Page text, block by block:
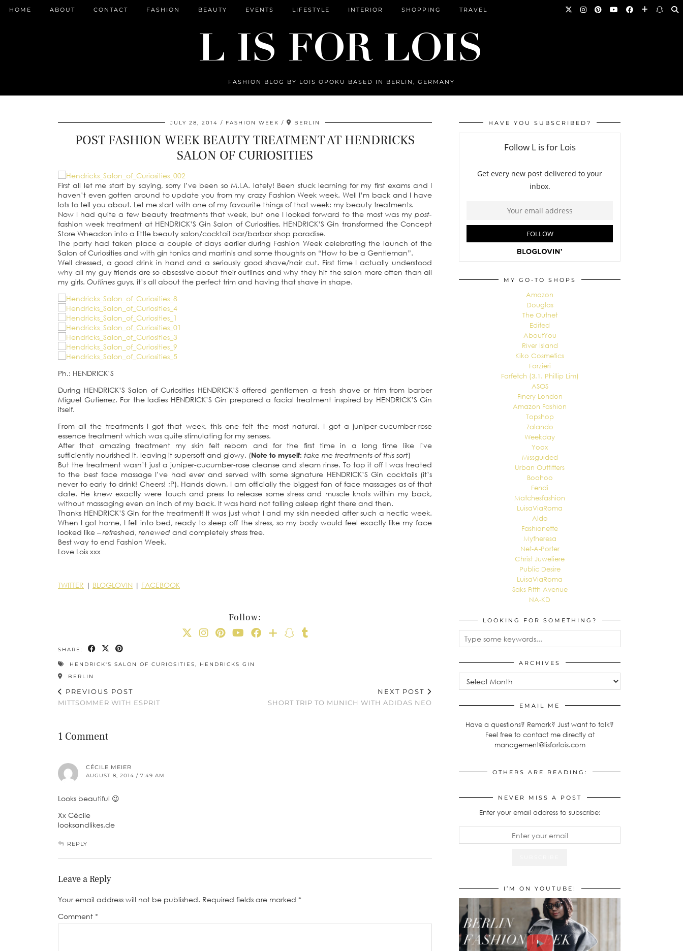
FASHION BLOG BY LOIS OPOKU BASED IN BERLIN, GERMANY
HOME ABOUT CONTACT FASHION BEAUTY EVENTS LIFESTYLE INTERIOR SHOPPING TRAVEL
JULY 28, 2014 FASHION WEEK BERLIN
POST FASHION WEEK BEAUTY TREATMENT AT HENDRICKS
SALON OF CURIOSITIES
First all let me start by saying, sorry I’ve been so M.I.A. lately! Been stuck learning for my first exams and I
haven’t even gotten around to update you from my crazy Fashion Week week. Well I’m back and I have
lots to tell you about. Let me start with one of my favourite things of that week: my beauty treatments.
Now I had quite a few beauty treatments that week, but one I looked forward to the most was my post-
fashion week treatment at HENDRICK’S Gin Salon of Curiosities. HENDRICK’S Gin transformed the Concept
Store Wheadon into a little beauty salon/cocktail bar/barbar shop paradise.
The party had taken place a couple of days earlier during Fashion Week celebrating the launch of the
Salon of Curiosities and with gin tonics and martinis and some thoughts on “How to be a Gentleman”.
Well dressed, a good drink in hand and a seriously good shave/hair cut. First time I actually understood
why all my guy friends are so obsessive about their outlines and why they hit the salon more often than all
my girls. Outlines guys, it’s all about the perfect trim and having that shave in shape.
Ph.: HENDRICK’S
During HENDRICK’S Salon of Curiosities HENDRICK’S offered gentlemen a fresh shave or trim from barber
Miguel Gutierrez. For the ladies HENDRICK’S Gin prepared a facial treatment inspired by HENDRICK’S Gin
itself.
From all the treatments I got that week, this one felt the most natural. I got a juniper-cucumber-rose
essence treatment which was quite stimulating for my senses.
After that amazing treatment my skin felt reborn and for the first time in a long time like I’ve
sufficiently nourished it, leaving it supersoft and glowy. (Note to myself: take me treatments of this sort)
But the treatment wasn’t just a juniper-cucumber-rose cleanse and steam rinse. To top it off I was treated
to the best face massage I’ve hadeverand served with some signature HENDRICK’S Gin cocktails (it’s
never to early to drink! Cheers! ;P). Hands down, I am officially the biggest fan of face massages as of that
date. He knew exactly were touch and press to release some stress and muscle knots within my back,
without massaging even an inch of my back. It was hard not falling asleep right there and then.
Thanks HENDRICK’S Gin for the treatment! It was just what I and my skin needed after such a hectic week.
When I got home, I fell into bed, ready to sleep off the stress, so my body would feel exactly like my face
looked like – refreshed, renewed and completely stress free.
Best way to end Fashion Week.
Love Lois xxx
TWITTER | BLOGLOVIN | FACEBOOK
Follow:
SHARE:
HENDRICK'S SALON OF CURIOSITIES, HENDRICKS GIN
BERLIN
PREVIOUS POST
MITTSOMMER WITH ESPRIT
NEXT POST
SHORT TRIP TO MUNICH WITH ADIDAS NEO
1 Comment
CÉCILE MEIER
AUGUST 8, 2014 / 7:49 AM
Looks beautiful 😉
Xx Cécile
looksandlikes.de
REPLY
Leave a Reply
Your email address will not be published. Required fields are marked *
Comment *
HAVE YOU SUBSCRIBED?
MY GO-TO SHOPS
Amazon
Douglas
The Outnet
Edited
AboutYou
River Island
Kiko Cosmetics
Forzieri
Farfetch (3.1. Phillip Lim)
ASOS
Finery London
Amazon Fashion
Topshop
Zalando
Weekday
Yoox
Missguided
Urban Outfitters
Boohoo
Fendi
Matchesfashion
LuisaViaRoma
Aldo
Fashionette
Mytheresa
Net-A-Porter
Christ Juweliere
Public Desire
LuisaViaRoma
Saks Fifth Avenue
NA-KD
LOOKING FOR SOMETHING?
ARCHIVES
EMAIL ME
Have a questions? Remark? Just want to talk?
Feel free to contact me directly at
management@lisforlois.com
OTHERS ARE READING:
NEVER MISS A POST
Enter your email address to subscribe:
I’M ON YOUTUBE!